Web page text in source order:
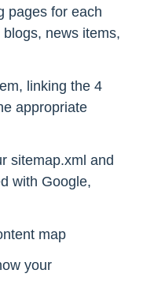
pages for each
news items,
linking the 4
appropriate
sitemap.xml and
with Google,
map
your